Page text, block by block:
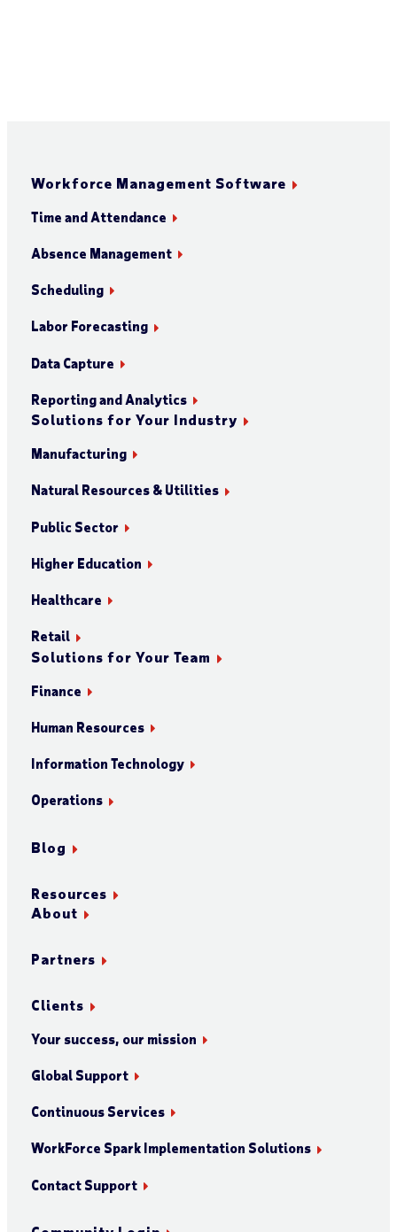
Workforce Management Software
Time and Attendance
Absence Management
Scheduling
Labor Forecasting
Data Capture
Reporting and Analytics
Solutions for Your Industry
Manufacturing
Natural Resources & Utilities
Public Sector
Higher Education
Healthcare
Retail
Solutions for Your Team
Finance
Human Resources
Information Technology
Operations
Blog
Resources
About
Partners
Clients
Your success, our mission
Global Support
Continuous Services
WorkForce Spark Implementation Solutions
Contact Support